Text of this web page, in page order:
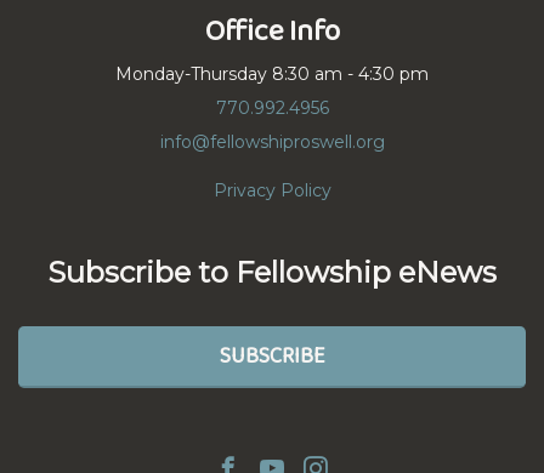
Office Info
Monday-Thursday 8:30 am - 4:30 pm
770.992.4956
info@fellowshiproswell.org
Privacy Policy
Subscribe to Fellowship eNews
SUBSCRIBE